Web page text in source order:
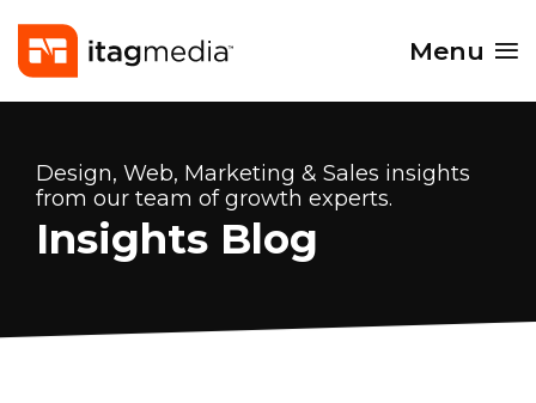
Menu
Design, Web, Marketing & Sales insights
from our team of growth experts.
Insights Blog